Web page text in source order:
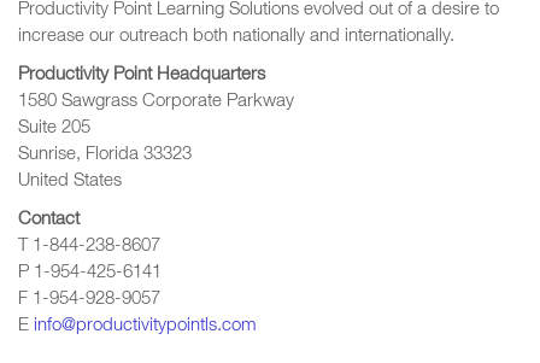
Productivity Point Learning Solutions evolved out of a desire to
increase our outreach both nationally and internationally.
Productivity Point Headquarters
1580 Sawgrass Corporate Parkway
Suite 205
Sunrise, Florida 33323
United States
Contact
T 1-844-238-8607
P 1-954-425-6141
F 1-954-928-9057
E info@productivitypointls.com